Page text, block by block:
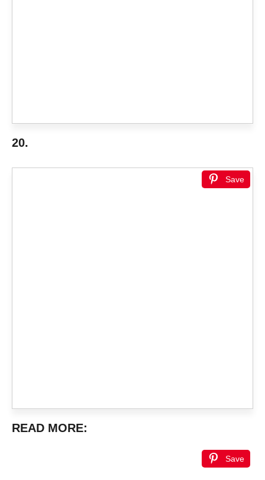
20.
Save
READ MORE:
Save